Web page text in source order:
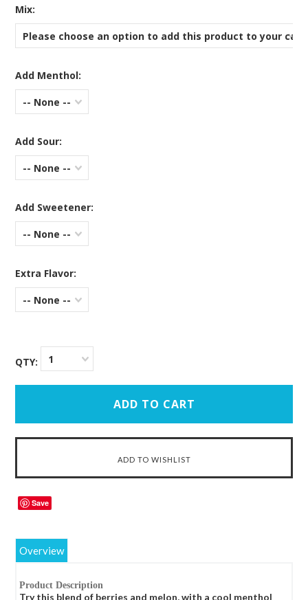
Mix:
Please choose an option to add this product to your cart.
Add Menthol:
-- None --
Add Sour:
-- None --
Add Sweetener:
-- None --
Extra Flavor:
-- None --
QTY: 1
Save
Overview
Product Description
Try this blend of berries and melon, with a cool menthol